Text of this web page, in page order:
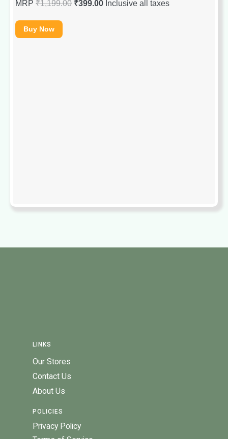
MRP ₹1,199.00 ₹399.00 Inclusive all taxes
Buy Now
LINKS
Our Stores
Contact Us
About Us
POLICIES
Privacy Policy